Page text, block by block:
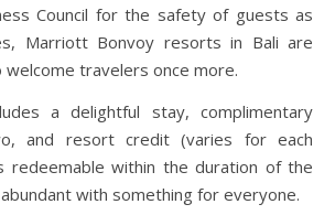
Council for the safety of guests as
Marriott Bonvoy resorts in Bali are
travelers once more.
a delightful stay, complimentary
and resort credit (varies for each
redeemable within the duration of the
with something for everyone.